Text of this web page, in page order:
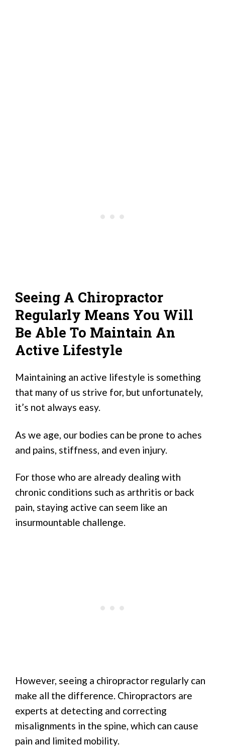
Seeing A Chiropractor
Regularly Means You Will
Be Able To Maintain An
Active Lifestyle
Maintaining an active lifestyle is something
that many of us strive for, but unfortunately,
it’s not always easy.
As we age, our bodies can be prone to aches
and pains, stiffness, and even injury.
For those who are already dealing with
chronic conditions such as arthritis or back
pain, staying active can seem like an
insurmountable challenge.
However, seeing a chiropractor regularly can
make all the difference. Chiropractors are
experts at detecting and correcting
misalignments in the spine, which can cause
pain and limited mobility.